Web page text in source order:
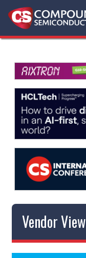
Vendor View